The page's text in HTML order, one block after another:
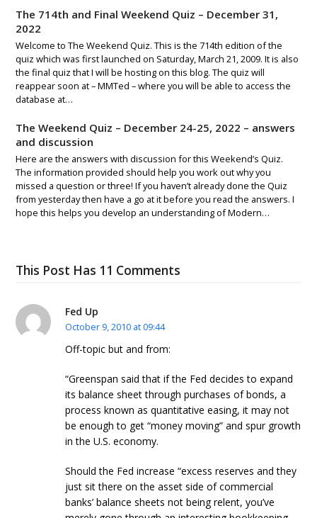
The 714th and Final Weekend Quiz – December 31,
2022
Welcome to The Weekend Quiz. This is the 714th edition of the
quiz which was first launched on Saturday, March 21, 2009. It is also
the final quiz that I will be hosting on this blog. The quiz will
reappear soon at – MMTed – where you will be able to access the
database at…
The Weekend Quiz – December 24-25, 2022 – answers
and discussion
Here are the answers with discussion for this Weekend’s Quiz.
The information provided should help you work out why you
missed a question or three! If you haven’t already done the Quiz
from yesterday then have a go at it before you read the answers. I
hope this helps you develop an understanding of Modern…
This Post Has 11 Comments
Fed Up
October 9, 2010 at 09:44
Off-topic but and from:
“Greenspan said that if the Fed decides to expand
its balance sheet through purchases of bonds, a
process known as quantitative easing, it may not
be enough to get “money moving” and spur growth
in the U.S. economy.
Should the Fed increase “excess reserves and they
just sit there on the asset side of commercial
banks’ balance sheets not being relent, you’ve